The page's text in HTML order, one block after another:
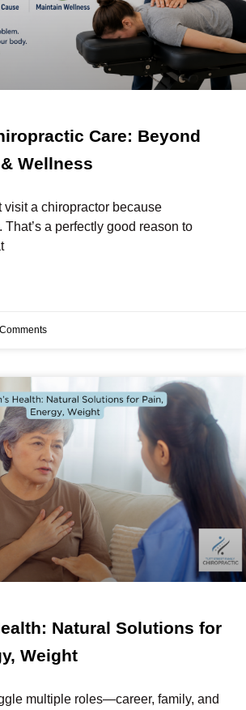
Care: Beyond
Wellness
visit a chiropractor because
That’s a perfectly good reason to
Natural Solutions for
Weight
multiple roles—career, family, and